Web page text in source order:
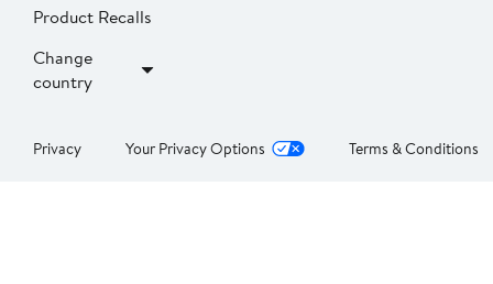
Product Recalls
Change
country
Privacy Your Privacy Options Terms & Conditions